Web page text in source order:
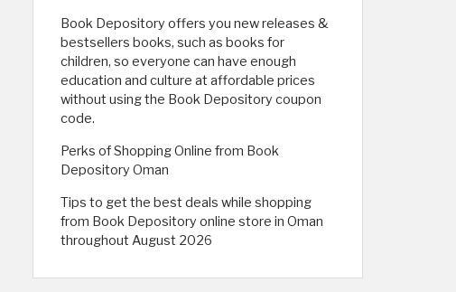
Book Depository offers you new releases &
bestsellers books, such as books for
children, so everyone can have enough
education and culture at affordable prices
without using the Book Depository coupon
code.
Perks of Shopping Online from Book
Depository Oman
Tips to get the best deals while shopping
from Book Depository online store in Oman
throughout August 2026